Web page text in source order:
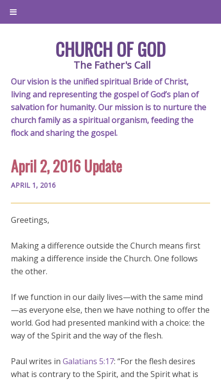
CHURCH OF GOD
The Father's Call
Our vision is the unified spiritual Bride of Christ,
living and representing the gospel of God’s plan of
salvation for humanity. Our mission is to nurture the
church family as a spiritual organism, feeding the
flock and sharing the gospel.
April 2, 2016 Update
APRIL 1, 2016
Greetings,
Making a difference outside the Church means first
making a difference inside the Church. One follows
the other.
If we function in our daily lives—with the same mind
—as everyone else, then we have nothing to offer the
world. God had presented mankind with a choice: the
way of the Spirit and the way of the flesh.
Paul writes inGalatians 5:17: “For the flesh desires
what is contrary to the Spirit, and the Spirit what is